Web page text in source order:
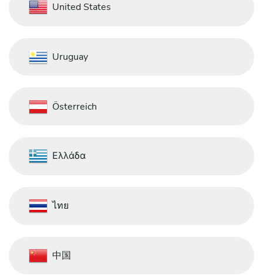
United States
Uruguay
Österreich
Ελλάδα
ไทย
中国